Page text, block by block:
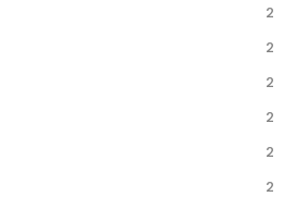
2
2
2
2
2
2